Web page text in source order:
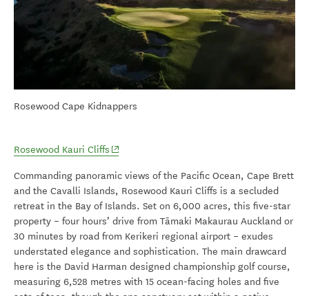
Rosewood Cape Kidnappers
Rosewood Kauri Cliffs (opens in new window)
Commanding panoramic views of the Pacific Ocean, Cape Brett
and the Cavalli Islands, Rosewood Kauri Cliffs is a secluded
retreat in the Bay of Islands. Set on 6,000 acres, this five-star
property – four hours’ drive from Tāmaki Makaurau Auckland or
30 minutes by road from Kerikeri regional airport – exudes
understated elegance and sophistication. The main drawcard
here is the David Harman designed championship golf course,
measuring 6,528 metres with 15 ocean-facing holes and five